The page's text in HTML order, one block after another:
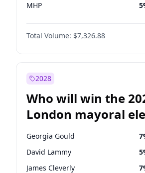
MHP 5
Total Volume: $7,326.88
2028
Who will win the
London mayoral
Georgia Gould 7
David Lammy 5
James Cleverly 7